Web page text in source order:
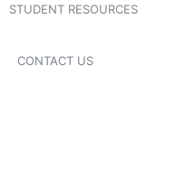
STUDENT RESOURCES
CONTACT US